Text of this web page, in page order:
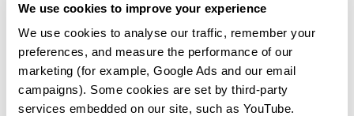
We use cookies to improve your experience
We use cookies to analyse our traffic, remember your
preferences, and measure the performance of our
marketing (for example, Google Ads and our email
campaigns). Some cookies are set by third-party
services embedded on our site, such as YouTube.
However, thereare 3 patients * with variant(s)
predicted to be damaging.
*1 of the patient has been diagnosed with a variant in
another gene.